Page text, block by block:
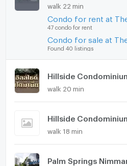
walk 22 min
Condo for rent at
47 condo for rent
Condo for sale at
Found 40 listings
Hillside
walk 20 min
Hillside
walk 18 min